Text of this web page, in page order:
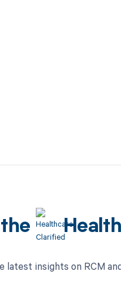
latest insights on RCM